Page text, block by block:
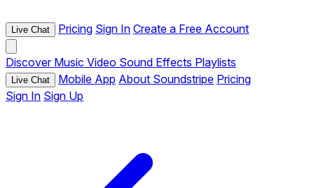
Live Chat Pricing Sign In Create a Free Account
Discover Music Video Sound Effects Playlists
Live Chat Mobile App About Soundstripe Pricing
Sign In Sign Up